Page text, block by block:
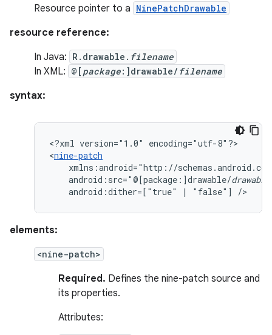
Resource pointer to a NinePatchDrawable
resource reference:
In Java: R.drawable. filename
In XML: @[ package:]drawable/ filename
syntax:
<?xml version="1.0"
encoding="utf-8"?>
<nine-patch
android:src="@[package:]drawable/
android:dither=["true"
| "false"] />
elements:
<nine-patch>
Required. Defines the nine-patch source and
its properties.
Attributes: